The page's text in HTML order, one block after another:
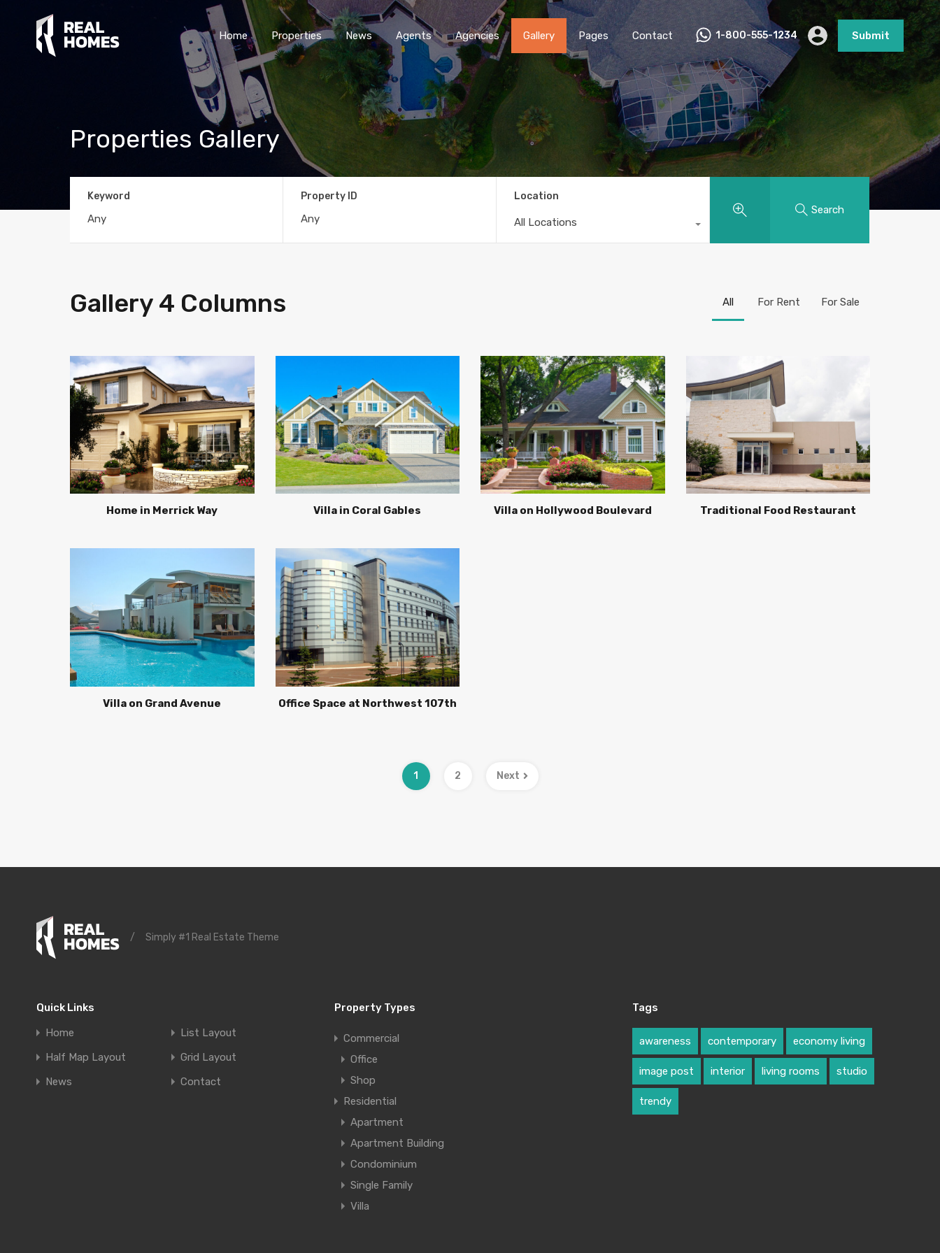
Home Properties News Agents Agencies Gallery Pages Contact 1-800-555-1234 Submit
Properties Gallery
Keyword Property ID Location
All Locations
Search
Gallery 4 Columns All For Rent For Sale
Home in Merrick Way Villa in Coral Gables Villa on Hollywood Boulevard Traditional Food Restaurant
Villa on Grand Avenue Office Space at Northwest 107th
1 2 Next
/ Simply #1 Real Estate Theme
Quick Links
Home
List Layout
Half Map Layout
Grid Layout
News
Contact
Property Types
Commercial
Office
Shop
Residential
Apartment
Apartment Building
Condominium
Single Family
Villa
Tags
awareness contemporary economy living
image post interior living rooms studio
trendy